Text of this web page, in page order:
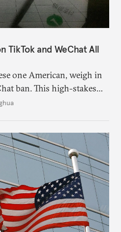
TikTok and WeChat All
one American, weigh in
ban. This high-stakes
decoupling